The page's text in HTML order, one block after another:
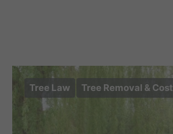
Tree Law Tree Removal & Cost